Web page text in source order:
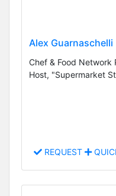
Alex Guarnaschelli
Chef & Food Network
Host, "Supermarket
REQUEST